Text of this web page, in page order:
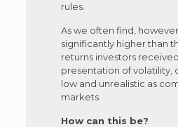
rules.
As we often find,
significantly higher than
returns investors
presentation of volatility,
low and unrealistic as
markets.
How can this be?